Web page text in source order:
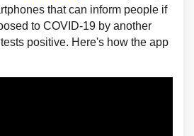
that can inform people if
to COVID-19 by another
positive. Here's how the app